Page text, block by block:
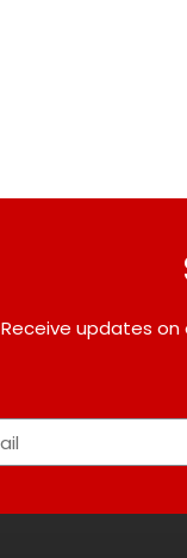
Receive updates on